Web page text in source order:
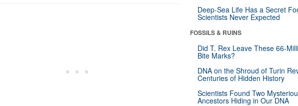
Deep-Sea Life Has a Secret
Scientists Never Expected
FOSSILS & RUINS
Did T. Rex Leave These 66-
Bite Marks?
DNA on the Shroud of Turin
Centuries of Hidden History
Scientists Found Two
Ancestors Hiding in Our DNA